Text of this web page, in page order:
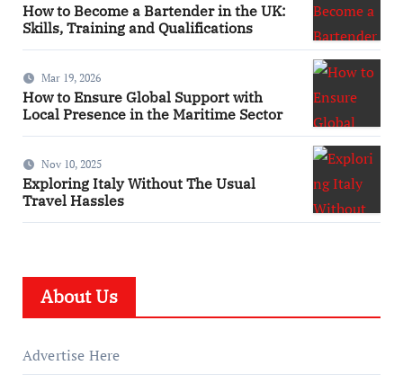
How to Become a Bartender in the UK:
Skills, Training and Qualifications
Mar 19, 2026
How to Ensure Global Support with
Local Presence in the Maritime Sector
Nov 10, 2025
Exploring Italy Without The Usual
Travel Hassles
About Us
Advertise Here